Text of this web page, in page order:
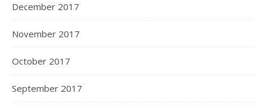
December 2017
November 2017
October 2017
September 2017